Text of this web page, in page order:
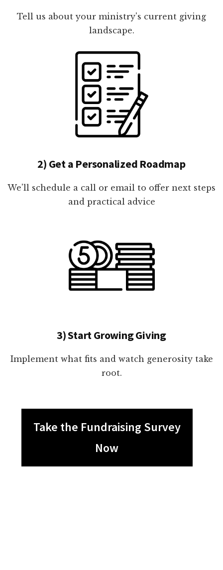
Tell us about your ministry's current giving
landscape.
2) Get a Personalized Roadmap
We'll schedule a call or email to offer next steps
and practical advice
3) Start Growing Giving
Implement what fits and watch generosity take
root.
Take the Fundraising Survey
Now